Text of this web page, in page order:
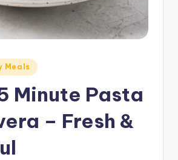
Meals
Minute Pasta
– Fresh &